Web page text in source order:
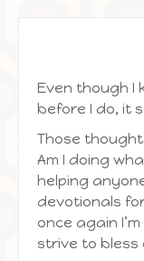
Even though I
before I do, it
Those
Am I doing
helping
devotionals
once again
strive to bless